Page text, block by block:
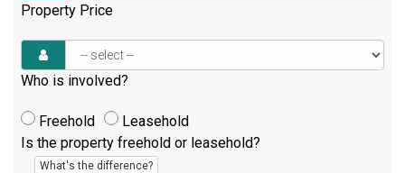
Property Price
Who is involved?
Freehold
Leasehold
Is the property freehold or leasehold?
What's the difference?